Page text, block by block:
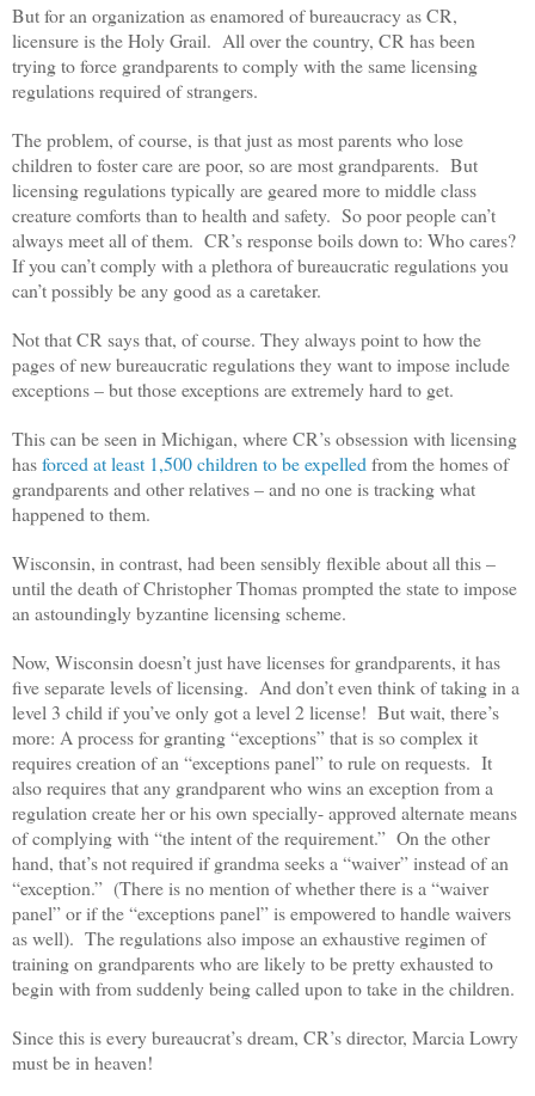
But for an organization as enamored of bureaucracy as CR,
licensure is the Holy Grail. All over the country, CR has been
trying to force grandparents to comply with the same licensing
regulations required of strangers.
The problem, of course, is that just as most parents who lose
children to foster care are poor, so are most grandparents. But
licensing regulations typically are geared more to middle class
creature comforts than to health and safety. So poor people can’t
always meet all of them. CR’s response boils down to: Who cares?
If you can’t comply with a plethora of bureaucratic regulations you
can’t possibly be any good as a caretaker.
Not that CR says that, of course. They always point to how the
pages of new bureaucratic regulations they want to impose include
exceptions – but those exceptions are extremely hard to get.
This can be seen in Michigan, where CR’s obsession with licensing
hasforced at least 1,500 children to be expelled from the homes of
grandparents and other relatives – and no one is tracking what
happened to them.
Wisconsin, in contrast, had been sensibly flexible about all this –
until the death of Christopher Thomas prompted the state to impose
an astoundingly byzantine licensing scheme.
Now, Wisconsin doesn’t just have licenses for grandparents, it has
five separate levels of licensing. And don’t even think of taking in a
level 3 child if you’ve only got a level 2 license! But wait, there’s
more: A process for granting “exceptions” that is so complex it
requires creation of an “exceptions panel” to rule on requests. It
also requires that any grandparent who wins an exception from a
regulation create her or his own specially- approved alternate means
of complying with “the intent of the requirement.” On the other
hand, that’s not required if grandma seeks a “waiver” instead of an
“exception.” (There is no mention of whether there is a “waiver
panel” or if the “exceptions panel” is empowered to handle waivers
as well). The regulations also impose an exhaustive regimen of
training on grandparents who are likely to be pretty exhausted to
begin with from suddenly being called upon to take in the children.
Since this is every bureaucrat’s dream, CR’s director, Marcia Lowry
must be in heaven!